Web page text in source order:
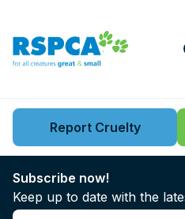
Key issues
News
Support us
Search this website
Report Cruelty
Subscribe now!
Keep up to date with the